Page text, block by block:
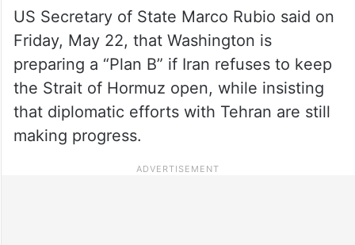
US Secretary of State Marco Rubio said on
Friday, May 22, that Washington is
preparing a “Plan B” if Iran refuses to keep
the Strait of Hormuz open, while insisting
that diplomatic efforts with Tehran are still
making progress.